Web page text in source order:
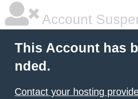
Account
This Account has
nded.
Contact your hosting